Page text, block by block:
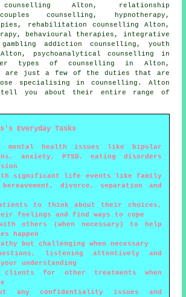
counselling Alton, relationship
counselling, hypnotherapy,
rehabilitation counselling Alton,
behavioural therapies, integrative
addiction counselling, youth
psychoanalytical counselling in
types of counselling
in Alton,
are just a few of the duties that are
specialising in counselling. Alton
you about their entire range of
Everyday Tasks
mental health issues like bipolar
anxiety, PTSD, eating disorders
significant life events like family
divorce, separation and
to think about their choices,
feelings and find ways to cope
others (when necessary) to help
happen
but challenging when necessary
listening attentively and
understanding
clients for other treatments when
any confidentiality issues and